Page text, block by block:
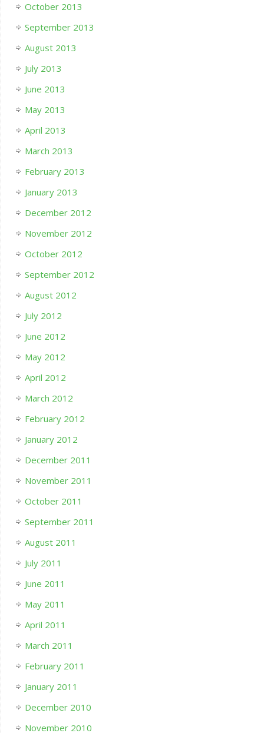
October 2013
September 2013
August 2013
July 2013
June 2013
May 2013
April 2013
March 2013
February 2013
January 2013
December 2012
November 2012
October 2012
September 2012
August 2012
July 2012
June 2012
May 2012
April 2012
March 2012
February 2012
January 2012
December 2011
November 2011
October 2011
September 2011
August 2011
July 2011
June 2011
May 2011
April 2011
March 2011
February 2011
January 2011
December 2010
November 2010